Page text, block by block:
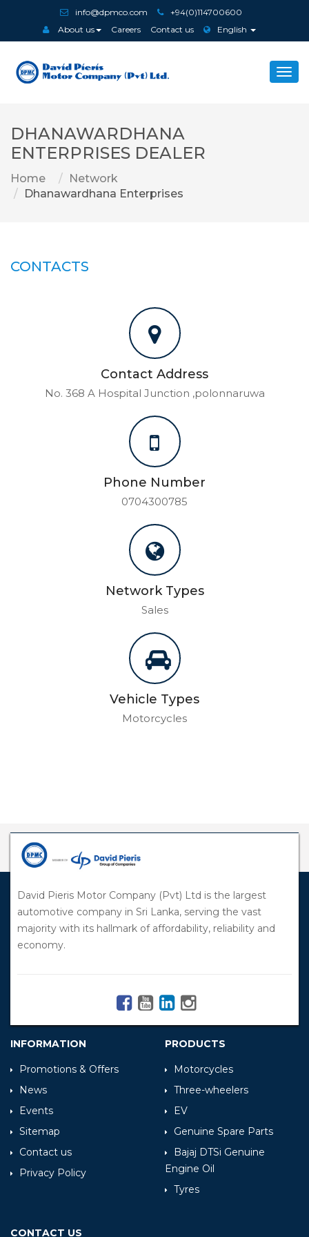
info@dpmco.com
+94(0)114700600
About us
Careers Contact us English
DHANAWARDHANA
ENTERPRISES DEALER
Home
Network
Dhanawardhana Enterprises
CONTACTS
Contact Address
No. 368 A Hospital Junction ,polonnaruwa
Phone Number
0704300785
Network Types
Sales
Vehicle Types
Motorcycles
David Pieris Motor Company (Pvt) Ltd is the largest
automotive company in Sri Lanka, serving the vast
majority with its hallmark of affordability, reliability and
economy.
INFORMATION
Promotions & Offers
News
Events
Sitemap
Contact us
Privacy Policy
PRODUCTS
Motorcycles
Three-wheelers
EV
Genuine Spare Parts
Bajaj DTSi Genuine
Engine Oil
Tyres
CONTACT US